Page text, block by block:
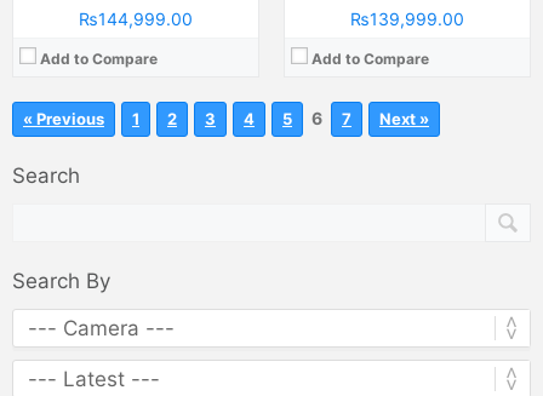
₨144,999.00
Add to Compare
₨139,999.00
Add to Compare
« Previous 1 2 3 4 5 6 7 Next »
Search
Search By